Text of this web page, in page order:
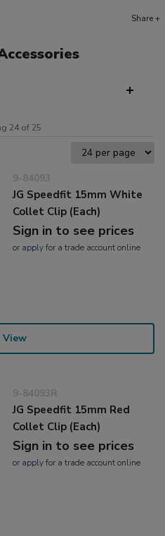
Share +
24 of 25
9-84093
JG Speedfit 15mm White
Collet Clip (Each)
Sign in to see prices
or applyfor a trade account online
View
9-84093R
JG Speedfit 15mm Red
Collet Clip (Each)
Sign in to see prices
or applyfor a trade account online